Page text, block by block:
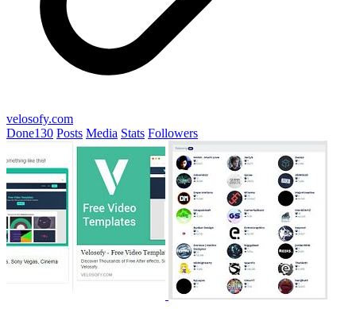
velosofy.com
Done130 Posts Media Stats Followers